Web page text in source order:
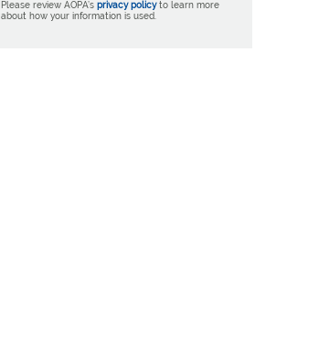
Please review AOPA’s privacy policyto learn more
about how your information is used.